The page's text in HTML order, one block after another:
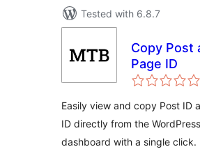
Tested with 6.8.7
Copy Post
Page ID
Easily view and copy Post ID
ID directly from the
dashboard with a single click.